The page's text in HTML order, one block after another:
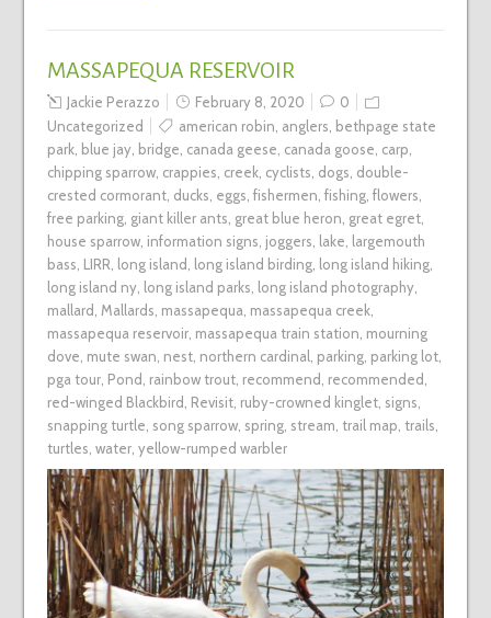
MASSAPEQUA RESERVOIR
Jackie Perazzo February 8, 2020
0
Uncategorized
american robin anglers bethpage state
park, blue jay, bridge canada geese canada goose carp
chipping sparrow, crappies creek, cyclists dogs double-
crested cormorant, ducks eggs fishermen fishing, flowers
free parking, giant killer ants great blue heron great egret,
house sparrow, information signs joggers lake largemouth
bass LIRR long island long island birding, long island hiking,
long island ny, long island parks long island photography,
mallard Mallards massapequa massapequa creek,
massapequa reservoir, massapequa train station mourning
dove mute swan nest, northern cardinal parking, parking lot,
pga tour, Pond rainbow trout, recommend recommended
red-winged Blackbird Revisit, ruby-crowned kinglet, signs
snapping turtle song sparrow, spring, stream trail map trails
turtles water, yellow-rumped warbler